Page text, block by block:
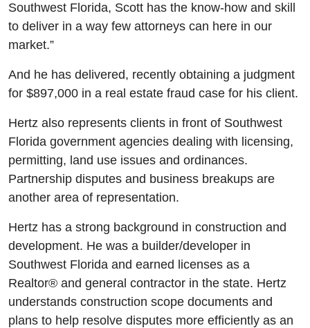
Southwest Florida, Scott has the know-how and skill
to deliver in a way few attorneys can here in our
market.”
And he has delivered, recently obtaining a judgment
for $897,000 in a real estate fraud case for his client.
Hertz also represents clients in front of Southwest
Florida government agencies dealing with licensing,
permitting, land use issues and ordinances.
Partnership disputes and business breakups are
another area of representation.
Hertz has a strong background in construction and
development. He was a builder/developer in
Southwest Florida and earned licenses as a
Realtor® and general contractor in the state. Hertz
understands construction scope documents and
plans to help resolve disputes more efficiently as an